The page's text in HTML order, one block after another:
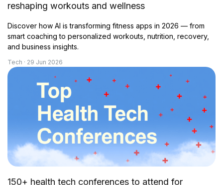
reshaping workouts and wellness
Discover how AI is transforming fitness apps in 2026 — from
smart coaching to personalized workouts, nutrition, recovery,
and business insights.
Tech · 29 Jun 2026
150+ health tech conferences to attend for